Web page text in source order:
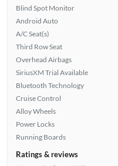
Blind Spot Monitor
Android Auto
A/C Seat(s)
Third Row Seat
Overhead Airbags
SiriusXM Trial Available
Bluetooth Technology
Cruise Control
Alloy Wheels
Power Locks
Running Boards
Ratings & reviews